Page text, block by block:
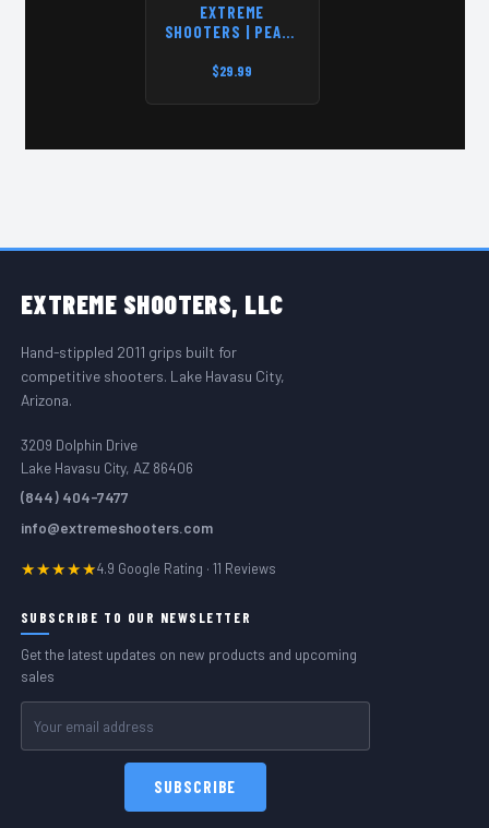
EXTREME
SHOOTERS | PEACE
SUPERIOR
SHIRT
$29.99
EXTREME SHOOTERS, LLC
Hand-stippled 2011 grips built for
competitive shooters. Lake Havasu City,
Arizona.
3209 Dolphin Drive
Lake Havasu City, AZ 86406
(844) 404-7477
info@extremeshooters.com
★★★★★4.9 Google Rating · 11 Reviews
SUBSCRIBE TO OUR NEWSLETTER
Get the latest updates on new products and upcoming
sales
Address